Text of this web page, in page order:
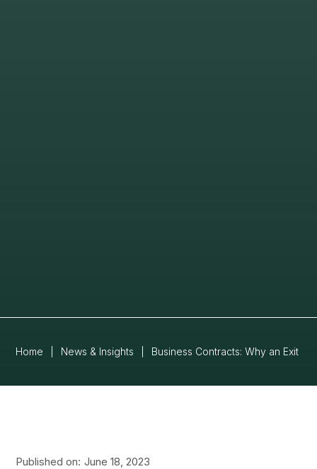
Home News & Insights Business Contracts: Why an Exit
Published on: June 18, 2023